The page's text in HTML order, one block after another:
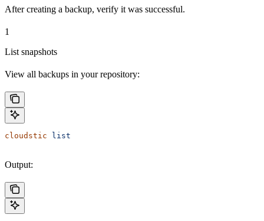
After creating a backup, verify it was successful.
1
List snapshots
View all backups in your repository:
cloudstic list
Output: